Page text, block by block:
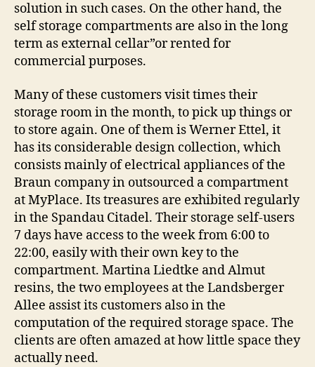
solution in such cases. On the other hand, the
self storage compartments are also in the long
term as external cellar”or rented for
commercial purposes.
Many of these customers visit times their
storage room in the month, to pick up things or
to store again. One of them is Werner Ettel, it
has its considerable design collection, which
consists mainly of electrical appliances of the
Braun company in outsourced a compartment
at MyPlace. Its treasures are exhibited regularly
in the Spandau Citadel. Their storage self-users
7 days have access to the week from 6:00 to
22:00, easily with their own key to the
compartment. Martina Liedtke and Almut
resins, the two employees at the Landsberger
Allee assist its customers also in the
computation of the required storage space. The
clients are often amazed at how little space they
actually need.